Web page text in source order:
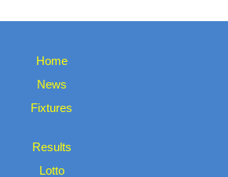
Home
News
Fixtures
Results
Lotto